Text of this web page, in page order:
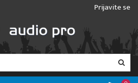
Prijavite se